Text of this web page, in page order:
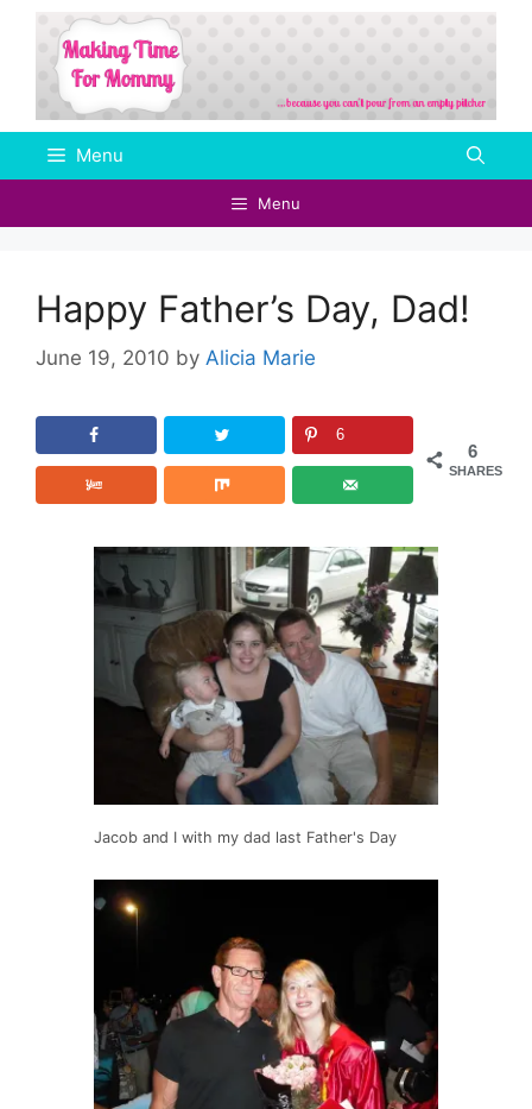
Skip
content
Menu
Menu
Happy Father’s Day, Dad!
June 19, 2010 by Alicia Marie
6
SHARES
6
Jacob and I with my dad last Father's Day